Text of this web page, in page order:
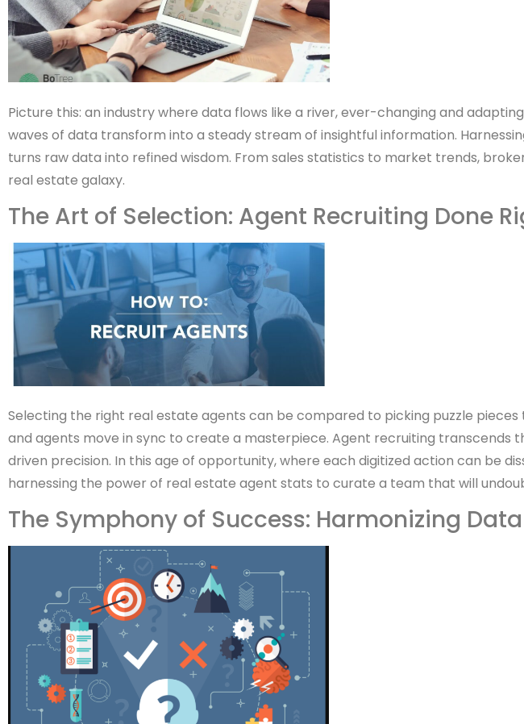
Picture this: an industry where data flows like a river, ever-changing and
waves of data transform into a steady stream of insightful information.
turns raw data into refined wisdom. From sales statistics to market trends,
real estate galaxy.
The Art of Selection: Agent Recruiting Done
Selecting the right real estate agents can be compared to picking puzzle
and agents move in sync to create a masterpiece. Agent recruiting
driven precision. In this age of opportunity, where each digitized action can be
harnessing the power of real estate agent stats to curate a team that will
The Symphony of Success: Harmonizing